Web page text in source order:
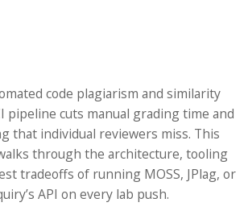
code plagiarism and similarity
pipeline cuts manual grading time and
that individual reviewers miss. This
through the architecture, tooling
tradeoffs of running MOSS, JPlag, or
API on every lab push.